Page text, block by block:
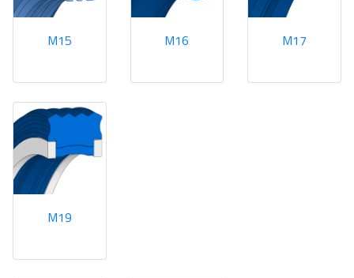
M15 M16 M17
M19